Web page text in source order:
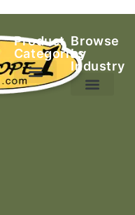
Product
Categories
Browse
by
Industry